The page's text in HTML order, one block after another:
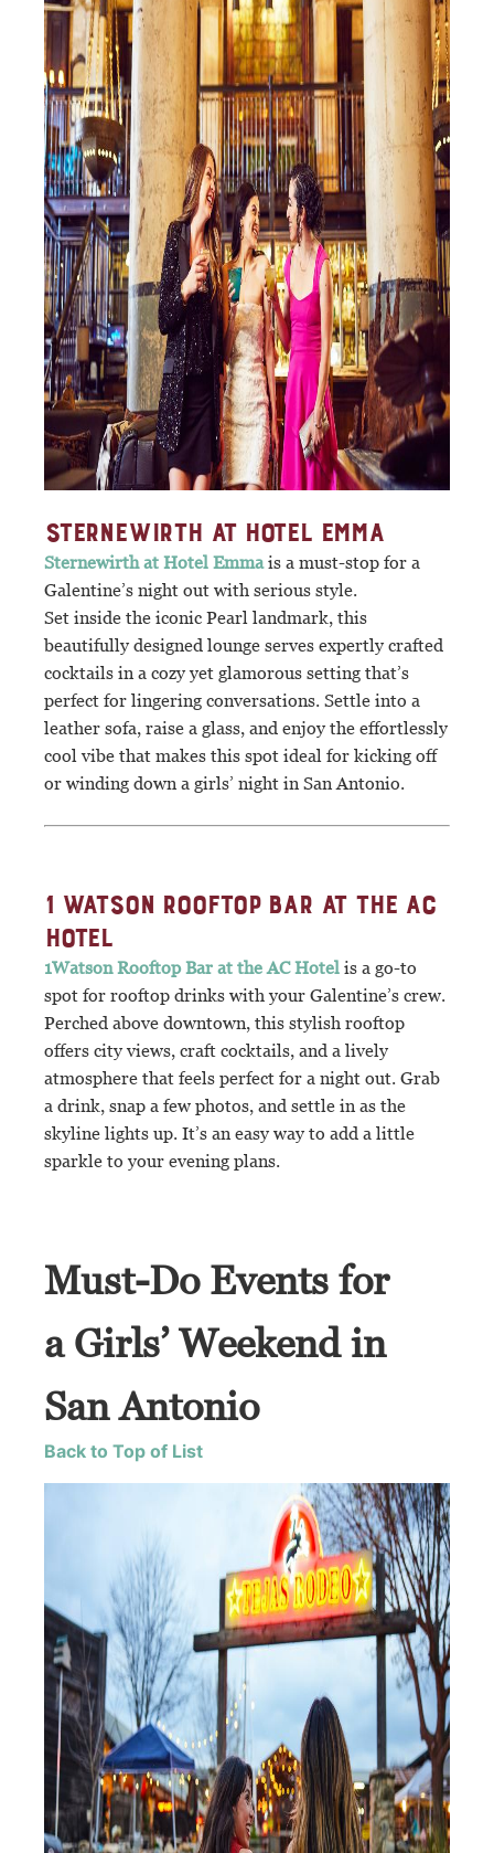
STERNEWIRTH AT HOTEL EMMA
Sternewirth at Hotel Emma is a must-stop for a
Galentine’s night out with serious style.
Set inside the iconic Pearl landmark, this
beautifully designed lounge serves expertly crafted
cocktails in a cozy yet glamorous setting that’s
perfect for lingering conversations. Settle into a
leather sofa, raise a glass, and enjoy the effortlessly
cool vibe that makes this spot ideal for kicking off
or winding down a girls’ night in San Antonio.
1 WATSON ROOFTOP BAR AT THE AC
HOTEL
1Watson Rooftop Bar at the AC Hotel is a go-to
spot for rooftop drinks with your Galentine’s crew.
Perched above downtown, this stylish rooftop
offers city views, craft cocktails, and a lively
atmosphere that feels perfect for a night out. Grab
a drink, snap a few photos, and settle in as the
skyline lights up. It’s an easy way to add a little
sparkle to your evening plans.
Must-Do Events for
a Girls’ Weekend in
San Antonio
Back to Top of List